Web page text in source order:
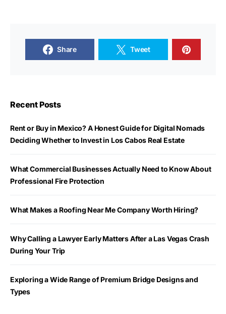
Share Tweet
Recent Posts
Rent or Buy in Mexico? A Honest Guide for Digital Nomads
Deciding Whether to Invest in Los Cabos Real Estate
What Commercial Businesses Actually Need to Know About
Professional Fire Protection
What Makes a Roofing Near Me Company Worth Hiring?
Why Calling a Lawyer Early Matters After a Las Vegas Crash
During Your Trip
Exploring a Wide Range of Premium Bridge Designs and
Types